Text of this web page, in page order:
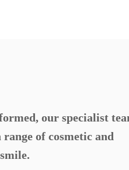
our specialist
of cosmetic and